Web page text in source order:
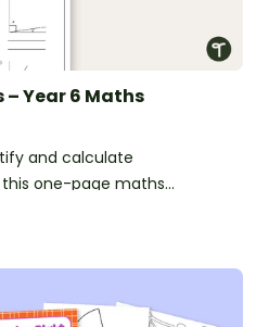
Year 6 Maths
and calculate
one-page maths